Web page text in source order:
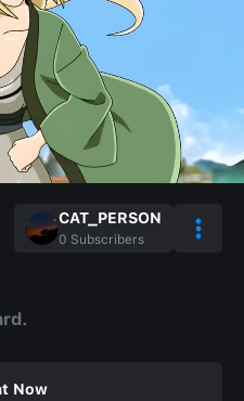
CAT_PERSON
0 Subscribers
Now